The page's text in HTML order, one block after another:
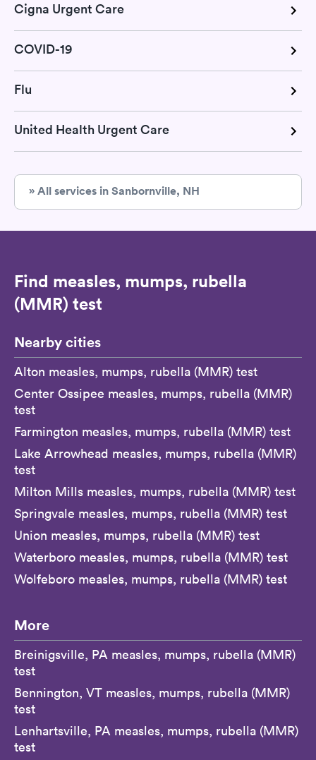
Cigna Urgent Care
COVID-19
Flu
United Health Urgent Care
» All services in Sanbornville, NH
Find measles, mumps, rubella
(MMR) test
Nearby cities
Alton measles, mumps, rubella (MMR) test
Center Ossipee measles, mumps, rubella (MMR)
test
Farmington measles, mumps, rubella (MMR) test
Lake Arrowhead measles, mumps, rubella (MMR)
test
Milton Mills measles, mumps, rubella (MMR) test
Springvale measles, mumps, rubella (MMR) test
Union measles, mumps, rubella (MMR) test
Waterboro measles, mumps, rubella (MMR) test
Wolfeboro measles, mumps, rubella (MMR) test
More
Breinigsville, PA measles, mumps, rubella (MMR)
test
Bennington, VT measles, mumps, rubella (MMR)
test
Lenhartsville, PA measles, mumps, rubella (MMR)
test